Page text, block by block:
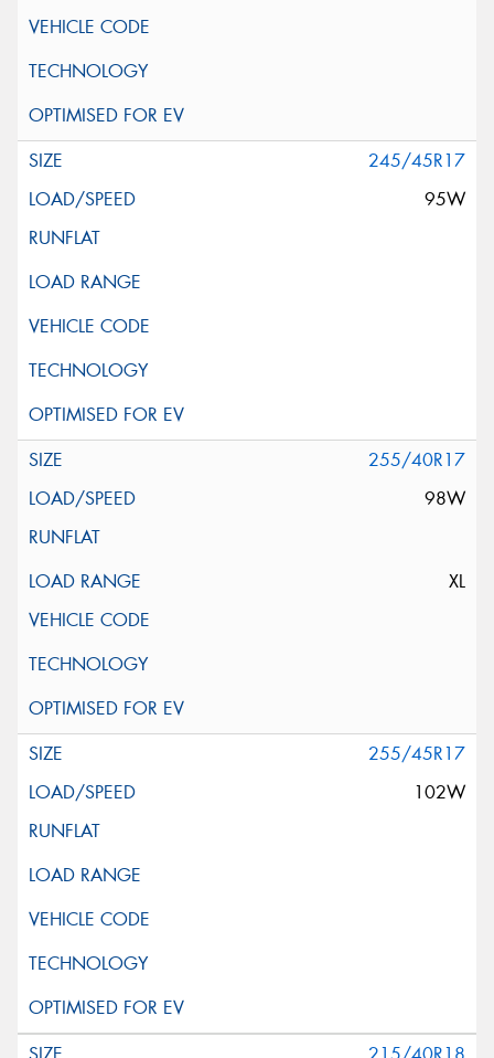
245/45R17
95W
255/40R17
98W
XL
255/45R17
102W